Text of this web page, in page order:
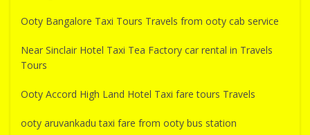
Ooty Bangalore Taxi Tours Travels from ooty cab service
Near Sinclair Hotel Taxi Tea Factory car rental in Travels
Tours
Ooty Accord High Land Hotel Taxi fare tours Travels
ooty aruvankadu taxi fare from ooty bus station